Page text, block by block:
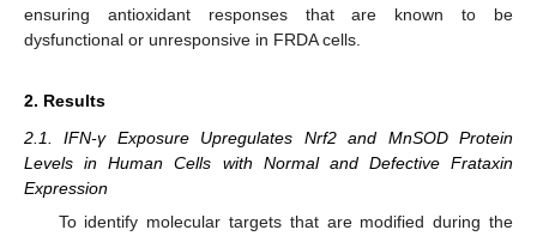
ensuring antioxidant responses that are known to be
dysfunctional or unresponsive in FRDA cells.
2. Results
2.1. IFN-γ Exposure Upregulates Nrf2 and MnSOD Protein
Levels in Human Cells with Normal and Defective Frataxin
Expression
To identify molecular targets that are modified during the